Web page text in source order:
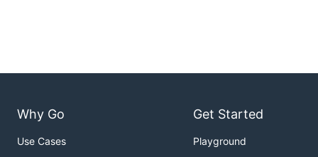
Why Go
Use Cases
Get Started
Playground